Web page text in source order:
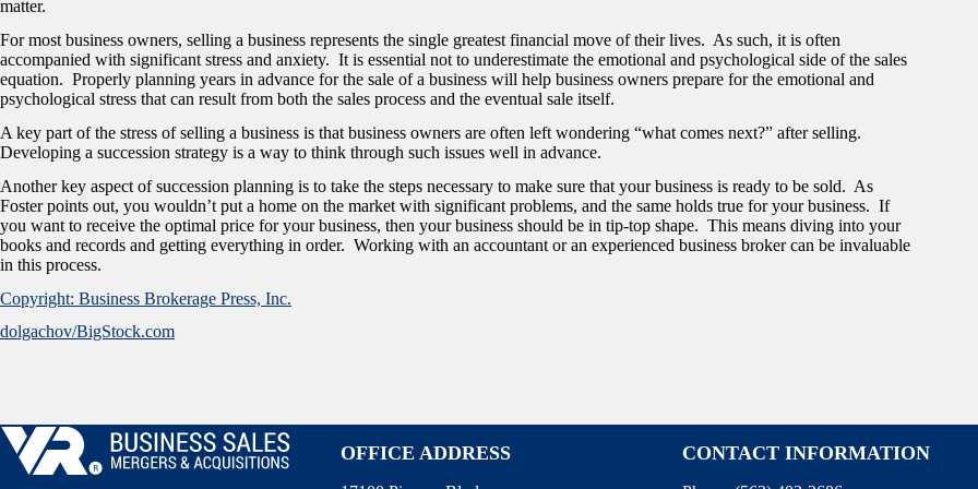
matter.
For most business owners, selling a business represents the single greatest financial move of their lives. As such, it is often
accompanied with significant stress and anxiety. It is essential not to underestimate the emotional and psychological side of the sales
equation. Properly planning years in advance for the sale of a business will help business owners prepare for the emotional and
psychological stress that can result from both the sales process and the eventual sale itself.
A key part of the stress of selling a business is that business owners are often left wondering “what comes next?” after selling.
Developing a succession strategy is a way to think through such issues well in advance.
Another key aspect of succession planning is to take the steps necessary to make sure that your business is ready to be sold. As
Foster points out, you wouldn’t put a home on the market with significant problems, and the same holds true for your business. If
you want to receive the optimal price for your business, then your business should be in tip-top shape. This means diving into your
books and records and getting everything in order. Working with an accountant or an experienced business broker can be invaluable
in this process.
Copyright: Business Brokerage Press, Inc.
dolgachov/BigStock.com
OFFICE ADDRESS CONTACT INFORMATION